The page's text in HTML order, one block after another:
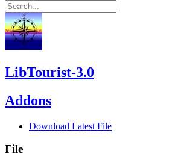
LibTourist-3.0
Addons
Download Latest File
File